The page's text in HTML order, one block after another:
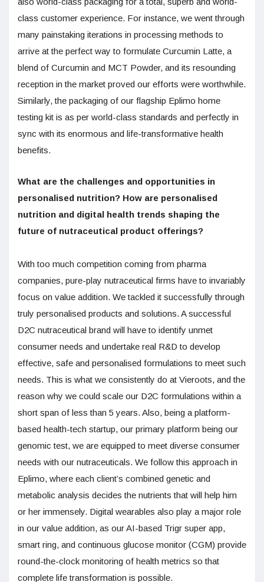
class customer experience. For instance, we went through
many painstaking iterations in processing methods to
arrive at the perfect way to formulate Curcumin Latte, a
blend of Curcumin and MCT Powder, and its resounding
reception in the market proved our efforts were worthwhile.
Similarly, the packaging of our flagship Eplimo home
testing kit is as per world-class standards and perfectly in
sync with its enormous and life-transformative health
benefits.
What are the challenges and opportunities in
personalised nutrition? How are personalised
nutrition and digital health trends shaping the
future of nutraceutical product offerings?
With too much competition coming from pharma
companies, pure-play nutraceutical firms have to invariably
focus on value addition. We tackled it successfully through
truly personalised products and solutions. A successful
D2C nutraceutical brand will have to identify unmet
consumer needs and undertake real R&D to develop
effective, safe and personalised formulations to meet such
needs. This is what we consistently do at Vieroots, and the
reason why we could scale our D2C formulations within a
short span of less than 5 years. Also, being a platform-
based health-tech startup, our primary platform being our
genomic test, we are equipped to meet diverse consumer
needs with our nutraceuticals. We follow this approach in
Eplimo, where each client’s combined genetic and
metabolic analysis decides the nutrients that will help him
or her immensely. Digital wearables also play a major role
in our value addition, as our AI-based Trigr super app,
smart ring, and continuous glucose monitor (CGM) provide
round-the-clock monitoring of health metrics so that
complete life transformation is possible.